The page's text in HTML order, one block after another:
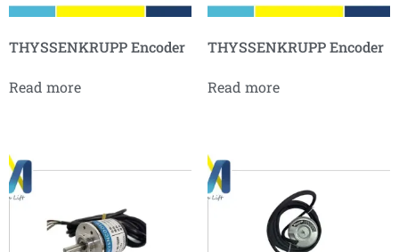
THYSSENKRUPP Encoder
Read more
THYSSENKRUPP Encoder
Read more